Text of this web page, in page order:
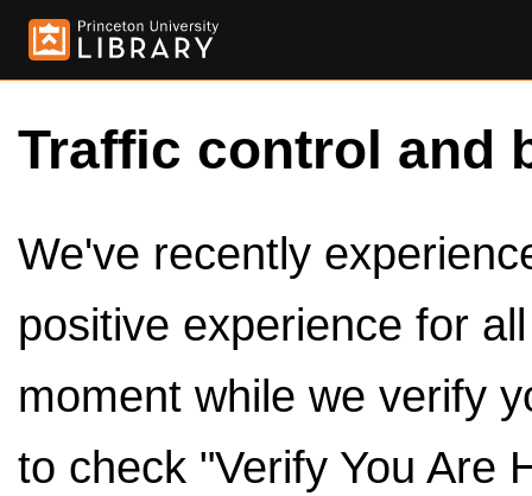
Traffic control and
We've recently
positive experience for
moment while we verify
to check "Verify You Are